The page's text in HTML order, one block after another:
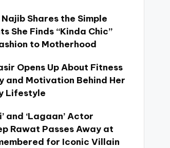
Shares the Simple
She Finds “Kinda Chic”
to Motherhood
Opens Up About Fitness
and Motivation Behind Her
Lifestyle
and ‘Lagaan’ Actor
Rawat Passes Away at
for Iconic Villain